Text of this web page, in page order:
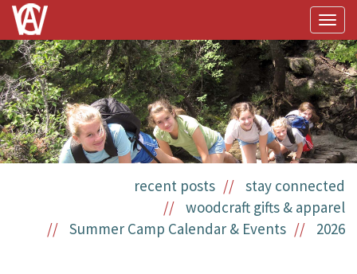
recent posts
stay connected
woodcraft gifts & apparel
Summer Camp Calendar & Events
2026